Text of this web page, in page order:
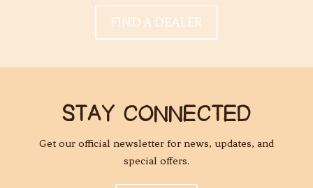
FIND A DEALER
STAY CONNECTED
Get our official newsletter for news, updates, and
special offers.